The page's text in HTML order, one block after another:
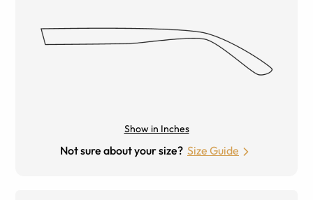
Show in Inches
Not sure about your size? Size Guide